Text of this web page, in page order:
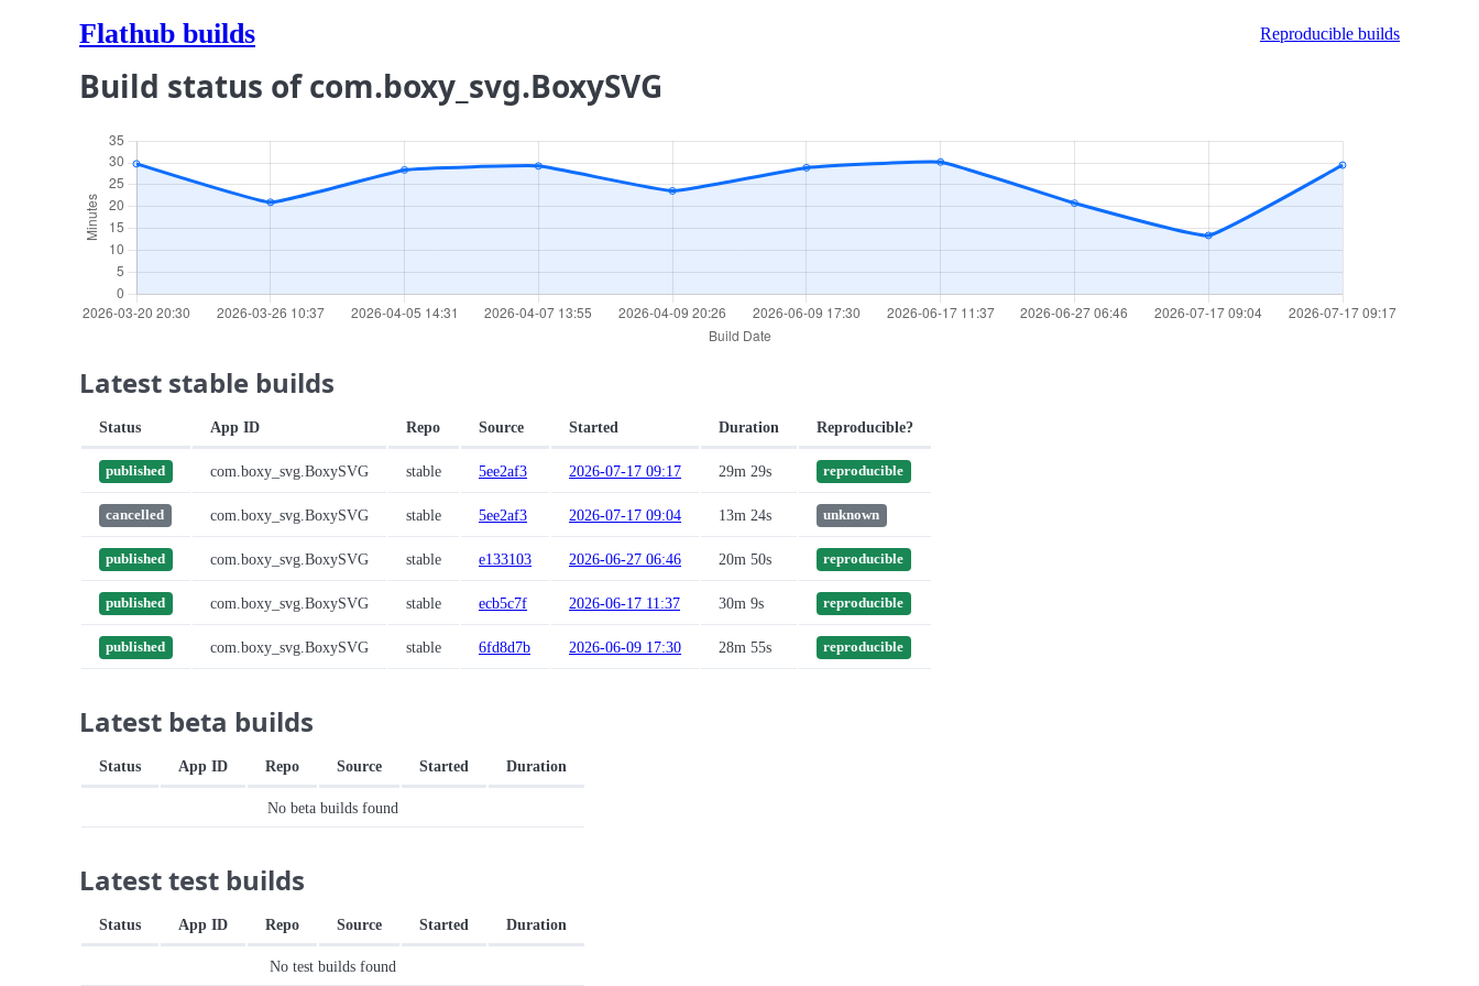
Flathub builds Reproducible builds
Build status of com.boxy_svg.BoxySVG
Latest stable builds
Status App ID Repo Source Started Duration Reproducible?
published com.boxy_svg.BoxySVG stable 5ee2af3 2026-07-17 09:17 29m 29s reproducible
cancelled com.boxy_svg.BoxySVG stable 5ee2af3 2026-07-17 09:04 13m 24s unknown
published com.boxy_svg.BoxySVG stable e133103 2026-06-27 06:46 20m 50s reproducible
published com.boxy_svg.BoxySVG stable ecb5c7f 2026-06-17 11:37 30m 9s reproducible
published com.boxy_svg.BoxySVG stable 6fd8d7b 2026-06-09 17:30 28m 55s reproducible
Latest beta builds
Status App ID Repo Source Started Duration
No beta builds found
Latest test builds
Status App ID Repo Source Started Duration
No test builds found